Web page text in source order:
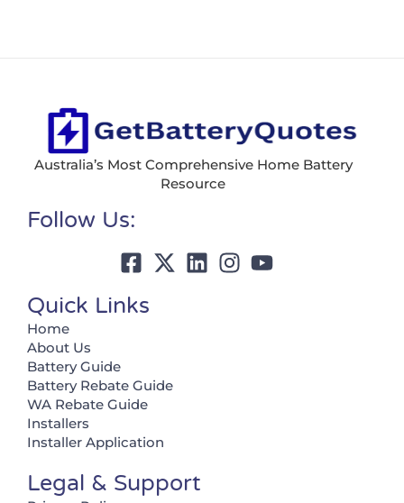
Australia’s Most Comprehensive Home Battery
Resource
Follow Us:
Quick Links
Home
About Us
Battery Guide
Battery Rebate Guide
WA Rebate Guide
Installers
Installer Application
Legal & Support